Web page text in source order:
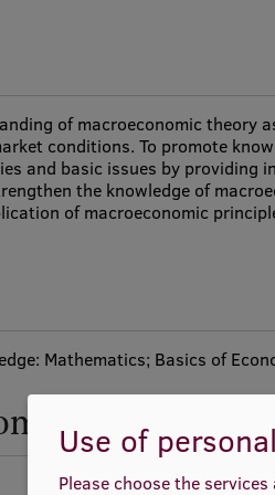
of macroeconomic theory
conditions. To promote
and basic issues by providing
the knowledge of
of macroeconomic
Mathematics; Basics of
Use of
Please choose the